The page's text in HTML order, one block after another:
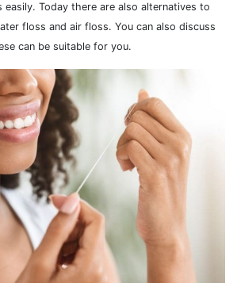
Today there are also alternatives to
floss and air floss. You can also discuss
can be suitable for you.